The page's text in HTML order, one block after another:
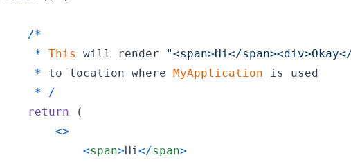
/*
* This will render
"<span>Hi</
*
to location where MyApplication is
used
*
/
return
(
<>
<span>Hi </span>